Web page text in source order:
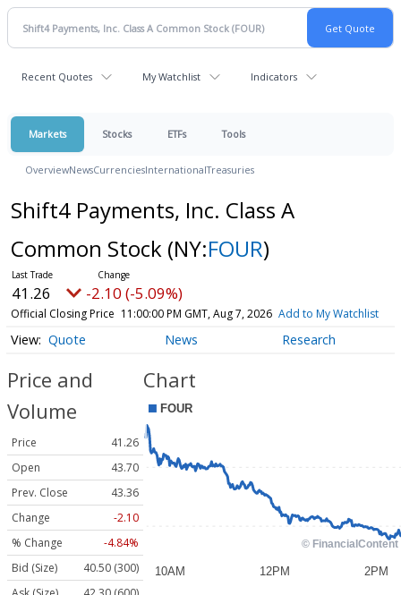
Recent Quotes My Watchlist Indicators
Markets Stocks ETFs Tools
OverviewNewsCurrenciesInternationalTreasuries
Shift4 Payments, Inc. Class A
Common Stock (NY:FOUR)
41.26 -2.10 (-5.09%)
Official Closing Price 11:00:00 PM GMT, Aug 7, 2026 Add to My Watchlist
Quote News Research
Price and
Volume
Price
41.26
Open
43.70
Prev. Close
43.36
Change
-2.10
% Change
-4.84%
Bid (Size)
40.50 (300)
Chart